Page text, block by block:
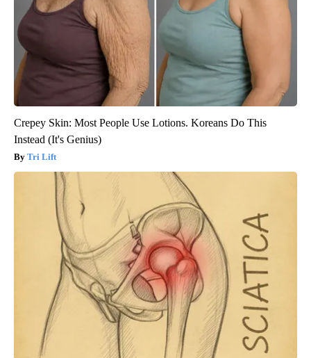
Crepey Skin: Most People Use Lotions. Koreans Do This
Instead (It's Genius)
Tri Lift